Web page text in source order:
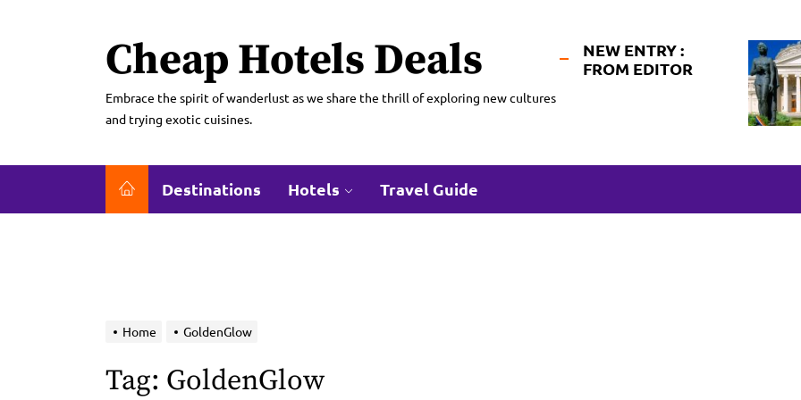
Cheap Hotels Deals
Embrace the spirit of wanderlust as we share the thrill of exploring new cultures
and trying exotic cuisines.
NEW ENTRY :
FROM EDITOR
Destinations Hotels Travel Guide
Home GoldenGlow
Tag: GoldenGlow